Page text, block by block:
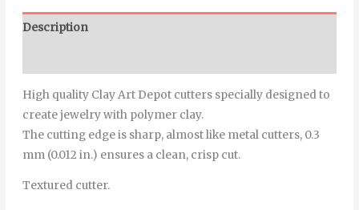
Description
High quality Clay Art Depot cutters specially designed to
create jewelry with polymer clay.
The cutting edge is sharp, almost like metal cutters, 0.3
mm (0.012 in.) ensures a clean, crisp cut.
Textured cutter.